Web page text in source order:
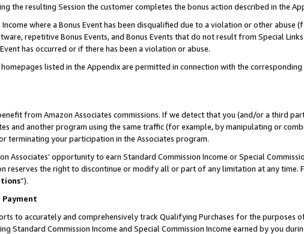
the resulting Session the customer completes the bonus action described in the
where a Bonus Event has been disqualified due to a violation or other abuse
repetitive Bonus Events, and Bonus Events that do not result from Special
has occurred or if there has been a violation or abuse.
listed in the Appendix are permitted in connection with the
from Amazon Associates commissions. If we detect that you (and/or a third
and another program using the same traffic (for example, by manipulating or
terminating your participation in the Associates program.
Associates’ opportunity to earn Standard Commission Income or Special
reserves the right to discontinue or modify all or part of any limitation at any time.
”).
Payment
to accurately and comprehensively track Qualifying Purchases for the purposes
Standard Commission Income and Special Commission Income earned by you